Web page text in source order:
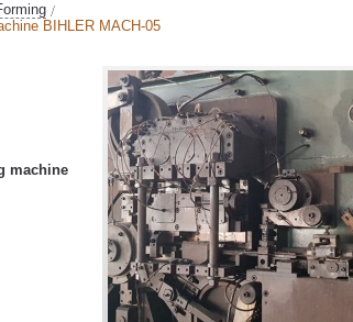
BIHLER MACH-05
machine